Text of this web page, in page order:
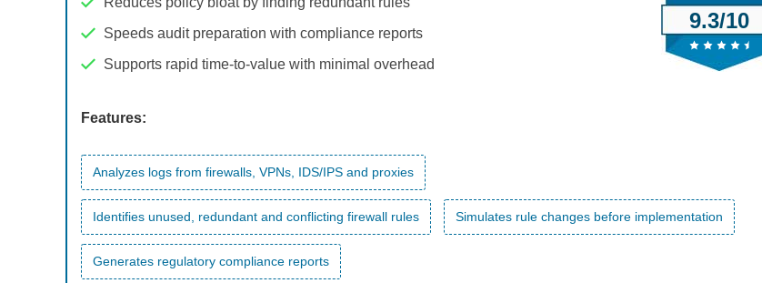
Speeds audit preparation with compliance reports
Supports rapid time-to-value with minimal overhead
9.3/10
Features:
Analyzes logs from firewalls, VPNs, IDS/IPS and proxies
Identifies unused, redundant and conflicting firewall rules Simulates rule changes before implementation
Generates regulatory compliance reports